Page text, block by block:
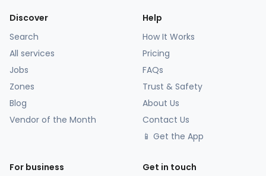
Discover
Search
All services
Jobs
Zones
Blog
Vendor of the Month
Help
How It Works
Pricing
FAQs
Trust & Safety
About Us
Contact Us
📱 Get the App
For business
Get in touch